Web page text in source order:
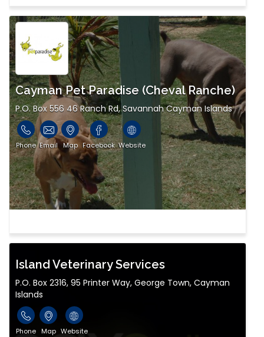
Cayman Pet Paradise (Cheval Ranche)
P.O. Box 556 46 Ranch Rd, Savannah Cayman Islands
Phone Email Map Facebook Website
Island Veterinary Services
P.O. Box 2316, 95 Printer Way, George Town, Cayman
Islands
Phone Map Website